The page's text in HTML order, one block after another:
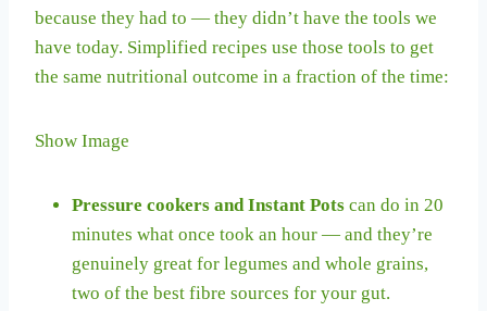
because they had to — they didn’t have the tools we
have today. Simplified recipes use those tools to get
the same nutritional outcome in a fraction of the time:
Show Image
Pressure cookers and Instant Pots can do in 20
minutes what once took an hour — and they’re
genuinely great for legumes and whole grains,
two of the best fibre sources for your gut.